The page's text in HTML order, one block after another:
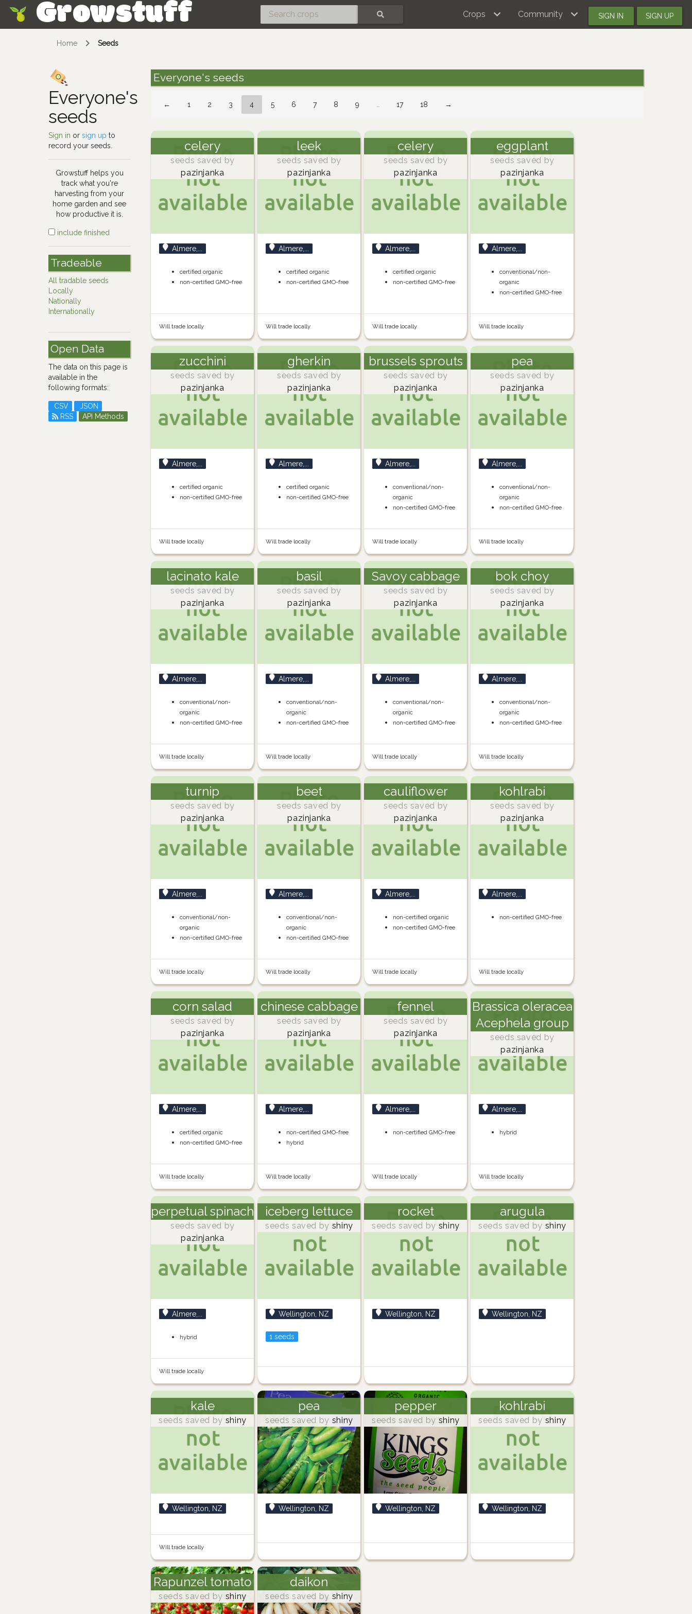
Growstuff Crops Community SIGN IN SIGN UP
Home Seeds
Everyone's
seeds
Sign in orsign up to
record your seeds.
Growstuff helps you
track what you're
harvesting from your
home garden and see
how productive it is.
include finished
Tradeable
All tradable seeds
Locally
Nationally
Internationally
Open Data
The data on this page is
available in the
following formats:
CSV
JSON
RSS
API Methods
Everyone's seeds
← 1 2 3 4 5 6 7 8 9 … 17 18 →
celery
seeds saved by
pazinjanka
Almere,...
certified organic
non-certified GMO-free
Will trade locally
leek
seeds saved by
pazinjanka
Almere,...
certified organic
non-certified GMO-free
Will trade locally
celery
seeds saved by
pazinjanka
Almere,...
certified organic
non-certified GMO-free
Will trade locally
eggplant
seeds saved by
pazinjanka
Almere,...
conventional/non-
organic
non-certified GMO-free
Will trade locally
zucchini
seeds saved by
pazinjanka
Almere,...
certified organic
non-certified GMO-free
Will trade locally
gherkin
seeds saved by
pazinjanka
Almere,...
certified organic
non-certified GMO-free
Will trade locally
brussels sprouts
seeds saved by
pazinjanka
Almere,...
conventional/non-
organic
non-certified GMO-free
Will trade locally
pea
seeds saved by
pazinjanka
Almere,...
conventional/non-
organic
non-certified GMO-free
Will trade locally
lacinato kale
seeds saved by
pazinjanka
Almere,...
conventional/non-
organic
non-certified GMO-free
Will trade locally
basil
seeds saved by
pazinjanka
Almere,...
conventional/non-
organic
non-certified GMO-free
Will trade locally
Savoy cabbage
seeds saved by
pazinjanka
Almere,...
conventional/non-
organic
non-certified GMO-free
Will trade locally
bok choy
seeds saved by
pazinjanka
Almere,...
conventional/non-
organic
non-certified GMO-free
Will trade locally
turnip
seeds saved by
pazinjanka
Almere,...
conventional/non-
organic
non-certified GMO-free
Will trade locally
beet
seeds saved by
pazinjanka
Almere,...
conventional/non-
organic
non-certified GMO-free
Will trade locally
cauliflower
seeds saved by
pazinjanka
Almere,...
non-certified organic
non-certified GMO-free
Will trade locally
kohlrabi
seeds saved by
pazinjanka
Almere,...
non-certified GMO-free
Will trade locally
corn salad
seeds saved by
pazinjanka
Almere,...
certified organic
non-certified GMO-free
Will trade locally
chinese cabbage
seeds saved by
pazinjanka
Almere,...
non-certified GMO-free
hybrid
Will trade locally
fennel
seeds saved by
pazinjanka
Almere,...
non-certified GMO-free
Will trade locally
Brassica oleracea
Acephela group
seeds saved by
pazinjanka
Almere,...
hybrid
Will trade locally
perpetual spinach
seeds saved by
pazinjanka
Almere,...
hybrid
Will trade locally
iceberg lettuce
seeds saved by shiny
Wellington, NZ
1 seeds
rocket
seeds saved by shiny
Wellington, NZ
arugula
seeds saved by shiny
Wellington, NZ
kale
seeds saved by shiny
Wellington, NZ
Will trade locally
pea
seeds saved by shiny
Wellington, NZ
pepper
seeds saved by shiny
Wellington, NZ
kohlrabi
seeds saved by shiny
Wellington, NZ
Rapunzel tomato
seeds saved by shiny
daikon
seeds saved by shiny